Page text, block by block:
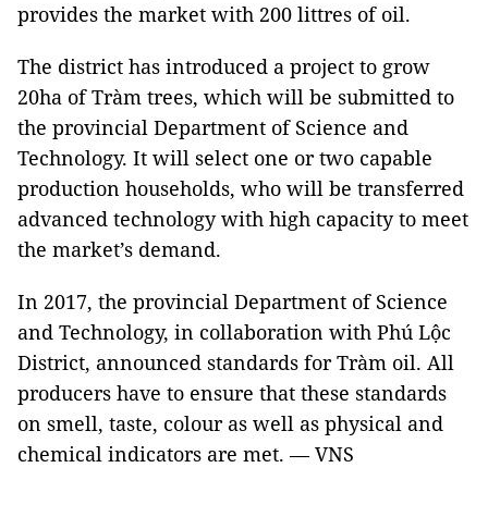
provides the market with 200 littres of oil.
The district has introduced a project to grow
20ha of Tràm trees, which will be submitted to
the provincial Department of Science and
Technology. It will select one or two capable
production households, who will be transferred
advanced technology with high capacity to meet
the market’s demand.
In 2017, the provincial Department of Science
and Technology, in collaboration with Phú Lộc
District, announced standards for Tràm oil. All
producers have to ensure that these standards
on smell, taste, colour as well as physical and
chemical indicators are met. — VNS